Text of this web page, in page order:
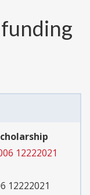
12222021
12222021